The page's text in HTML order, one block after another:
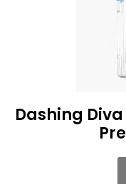
Dashing